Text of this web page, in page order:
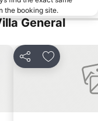
the booking site.
General
Share Add to